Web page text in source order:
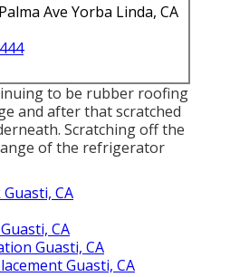
Ave Yorba Linda, CA
to be rubber roofing
and after that scratched
Scratching off the
of the refrigerator
CA
CA
Guasti, CA
Guasti, CA